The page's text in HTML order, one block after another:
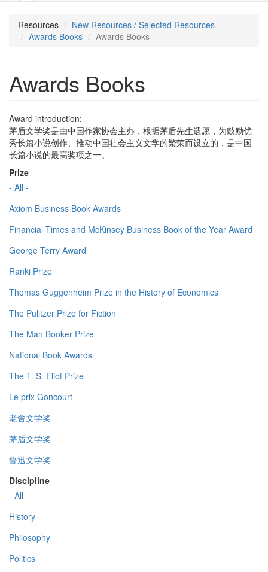
Resources
New Resources / Selected Resources
Awards Books
Awards Books
Awards Books
Award introduction:
茅盾文学奖是由中国作家协会主办，根据茅盾先生遗愿，为鼓励优
秀长篇小说创作、推动中国社会主义文学的繁荣而设立的，是中国
长篇小说的最高奖项之一。
Prize
- All -
Axiom Business Book Awards
Financial Times and McKinsey Business Book of the Year Award
George Terry Award
Ranki Prize
Thomas Guggenheim Prize in the History of Economics
The Pulitzer Prize for Fiction
The Man Booker Prize
National Book Awards
The T. S. Eliot Prize
Le prix Goncourt
老舍文学奖
茅盾文学奖
鲁迅文学奖
Discipline
- All -
History
Philosophy
Politics